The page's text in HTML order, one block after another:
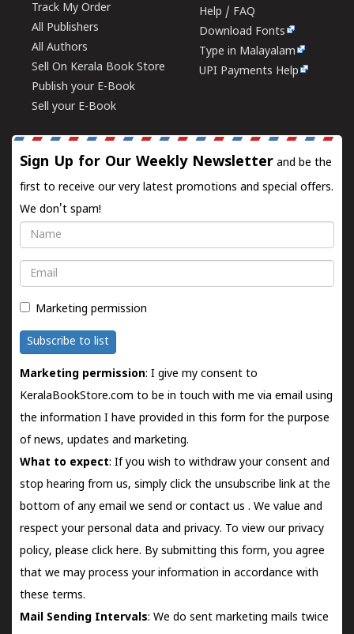
Track My Order
All Publishers
All Authors
Sell On Kerala Book Store
Publish your E-Book
Sell your E-Book
Help / FAQ
Download Fonts
Type in Malayalam
UPI Payments Help
Sign Up for Our Weekly Newsletter and be the
first to receive our very latest promotions and special offers.
We don't spam!
Name
Email
Marketing permission
Subscribe to list
Marketing permission: I give my consent to
KeralaBookStore.com to be in touch with me via email using
the information I have provided in this form for the purpose
of news, updates and marketing.
What to expect: If you wish to withdraw your consent and
stop hearing from us, simply click the unsubscribe link at the
bottom of any email we send orcontact us . We value and
respect your personal data and privacy. To view our privacy
policy, please click here. By submitting this form, you agree
that we may process your information in accordance with
these terms.
Mail Sending Intervals: We do sent marketing mails twice